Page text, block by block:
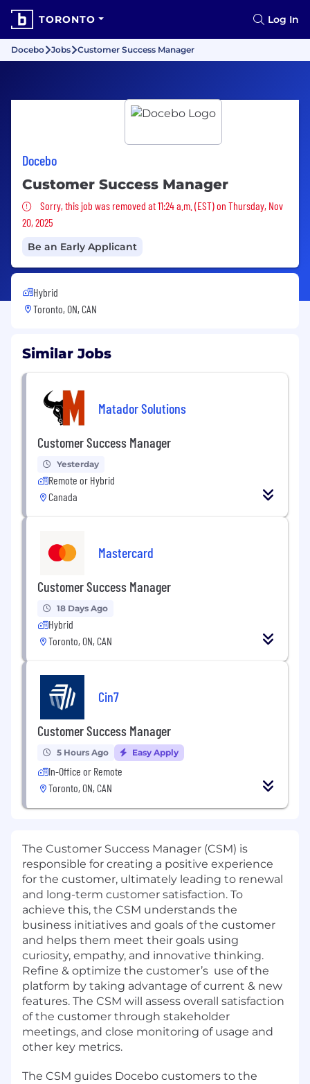
TORONTO Log In
Docebo Jobs Customer Success Manager
Docebo
Customer Success Manager
Sorry, this job was removed
Sorry, this job was removed at 11:24 a.m. (EST) on Thursday, Nov
20, 2025
Be an Early Applicant
Hybrid
Toronto, ON, CAN
Similar Jobs
Matador Solutions
Customer Success Manager
Yesterday
Remote or Hybrid
Canada
Mastercard
Customer Success Manager
18 Days Ago
Hybrid
Toronto, ON, CAN
Cin7
Customer Success Manager
5 Hours Ago Easy Apply
In-Office or Remote
Toronto, ON, CAN
The Customer Success Manager (CSM) is
responsible for creating a positive experience
for the customer, ultimately leading to renewal
and long-term customer satisfaction. To
achieve this, the CSM understands the
business initiatives and goals of the customer
and helps them meet their goals using
curiosity, empathy, and innovative thinking.
Refine & optimize the customer’s use of the
platform by taking advantage of current & new
features. The CSM will assess overall satisfaction
of the customer through stakeholder
meetings, and close monitoring of usage and
other key metrics.
The CSM guides Docebo customers to the